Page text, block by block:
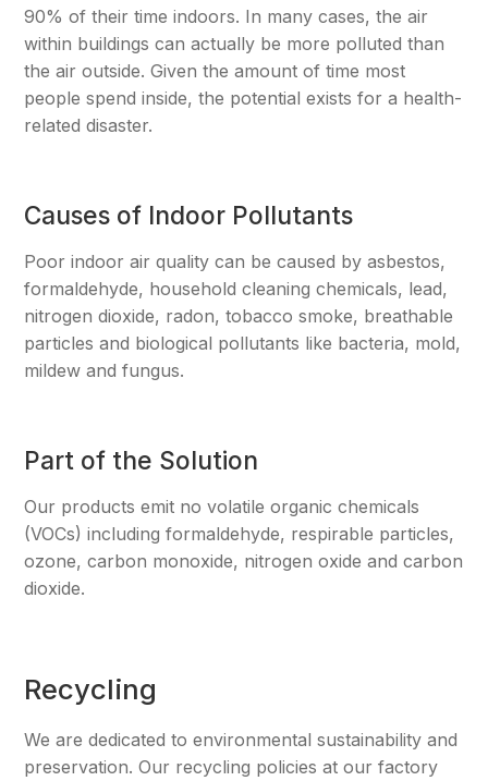
90% of their time indoors. In many cases, the air
within buildings can actually be more polluted than
the air outside. Given the amount of time most
people spend inside, the potential exists for a health-
related disaster.
Causes of Indoor Pollutants
Poor indoor air quality can be caused by asbestos,
formaldehyde, household cleaning chemicals, lead,
nitrogen dioxide, radon, tobacco smoke, breathable
particles and biological pollutants like bacteria, mold,
mildew and fungus.
Part of the Solution
Our products emit no volatile organic chemicals
(VOCs) including formaldehyde, respirable particles,
ozone, carbon monoxide, nitrogen oxide and carbon
dioxide.
Recycling
We are dedicated to environmental sustainability and
preservation. Our recycling policies at our factory